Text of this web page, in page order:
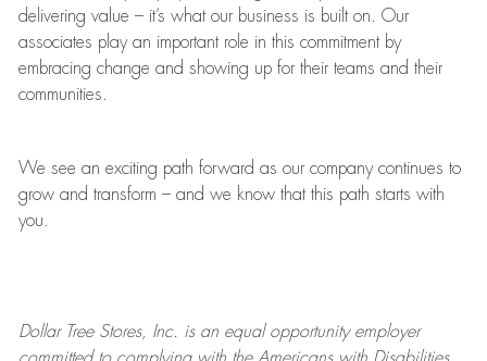
delivering value – it’s what our business is built on. Our
associates play an important role in this commitment by
embracing change and showing up for their teams and their
communities.
We see an exciting path forward as our company continues to
grow and transform –and we know that this path starts with
you.
Dollar TreeStores, Inc. is an equal opportunity employer